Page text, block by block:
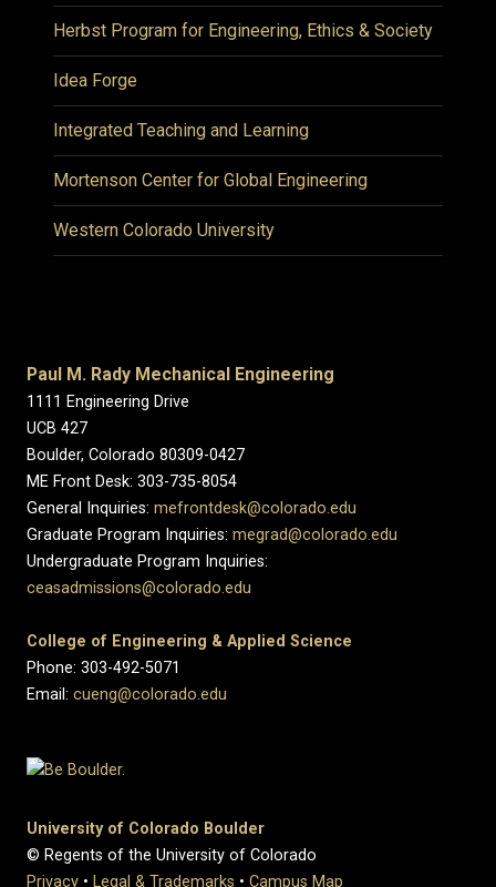
Herbst Program for Engineering, Ethics & Society
Idea Forge
Integrated Teaching and Learning
Mortenson Center for Global Engineering
Western Colorado University
Paul M. Rady Mechanical Engineering
1111 Engineering Drive
UCB 427
Boulder, Colorado 80309-0427
ME Front Desk: 303-735-8054
General Inquiries: mefrontdesk@colorado.edu
Graduate Program Inquiries: megrad@colorado.edu
Undergraduate Program Inquiries:
ceasadmissions@colorado.edu
College of Engineering & Applied Science
Phone: 303-492-5071
Email: cueng@colorado.edu
University of Colorado Boulder
© Regents of the University of Colorado
Privacy • Legal & Trademarks • Campus Map